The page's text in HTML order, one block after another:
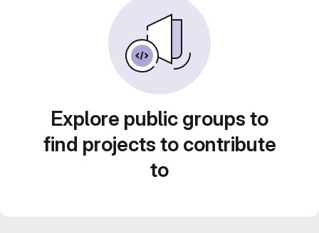
Explore public groups to
find projects to contribute
to